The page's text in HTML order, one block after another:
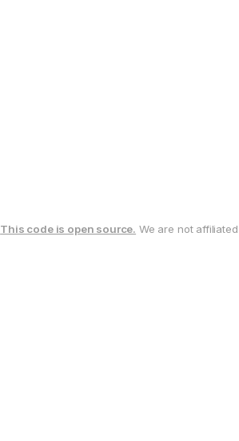
This code is open source. We are not